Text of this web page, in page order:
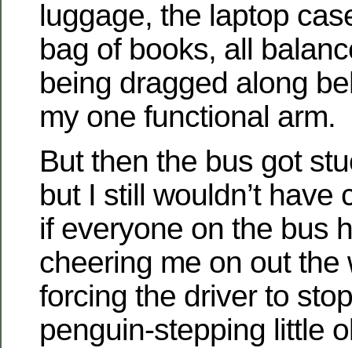
luggage, the laptop
bag of books, all
being dragged along
my one functional arm.
But then the bus got
but I still wouldn’t have
if everyone on the bus
cheering me on out the
forcing the driver to
penguin-stepping little